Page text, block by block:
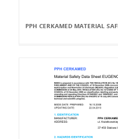
PPH CERKAMED MATERIAL